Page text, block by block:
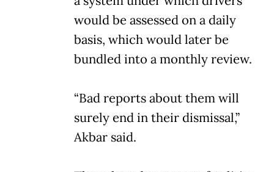
would be assessed on a daily
basis, which would later be
bundled into a monthly review.
“Bad reports about them will
surely end in their dismissal,”
Akbar said.